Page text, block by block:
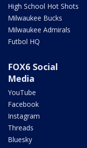
High School Hot Shots
Milwaukee Bucks
Milwaukee Admirals
Futbol HQ
FOX6 Social
Media
YouTube
Facebook
Instagram
Threads
Bluesky